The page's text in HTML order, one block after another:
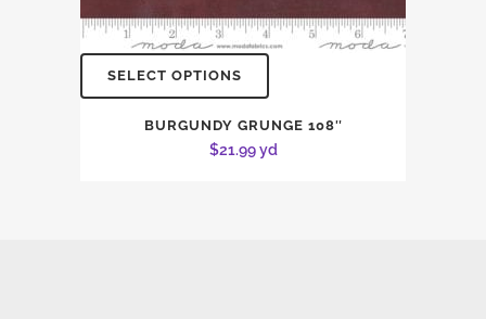
SELECT OPTIONS
BURGUNDY GRUNGE 108″
$21.99yd